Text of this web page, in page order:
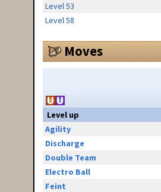
Level 53
Level 58
Moves
Level up
Agility
Discharge
Double Team
Electro Ball
Feint